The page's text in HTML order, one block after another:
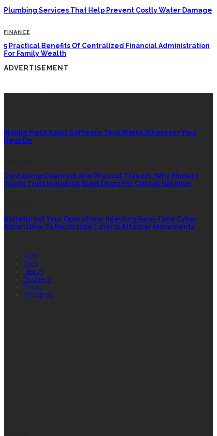
Plumbing Services That Help Prevent Costly Water Damage
FINANCE
5 Practical Benefits Of Centralized Financial Administration
For Family Wealth
ADVERTISEMENT
Mobile Field Sales Software That Works Wherever Your
Reps Do
Containing Chemical And Physical Threats: Why Modern
Plants Trust Industrial Blast Doors For Critical Isolation
Bulletproof Your Operations: Injecting Real-Time Cyber
Adrenaline To Neutralize Lateral Attacker Movements
Auto
Tech
Health
Business
Travel
Shopping